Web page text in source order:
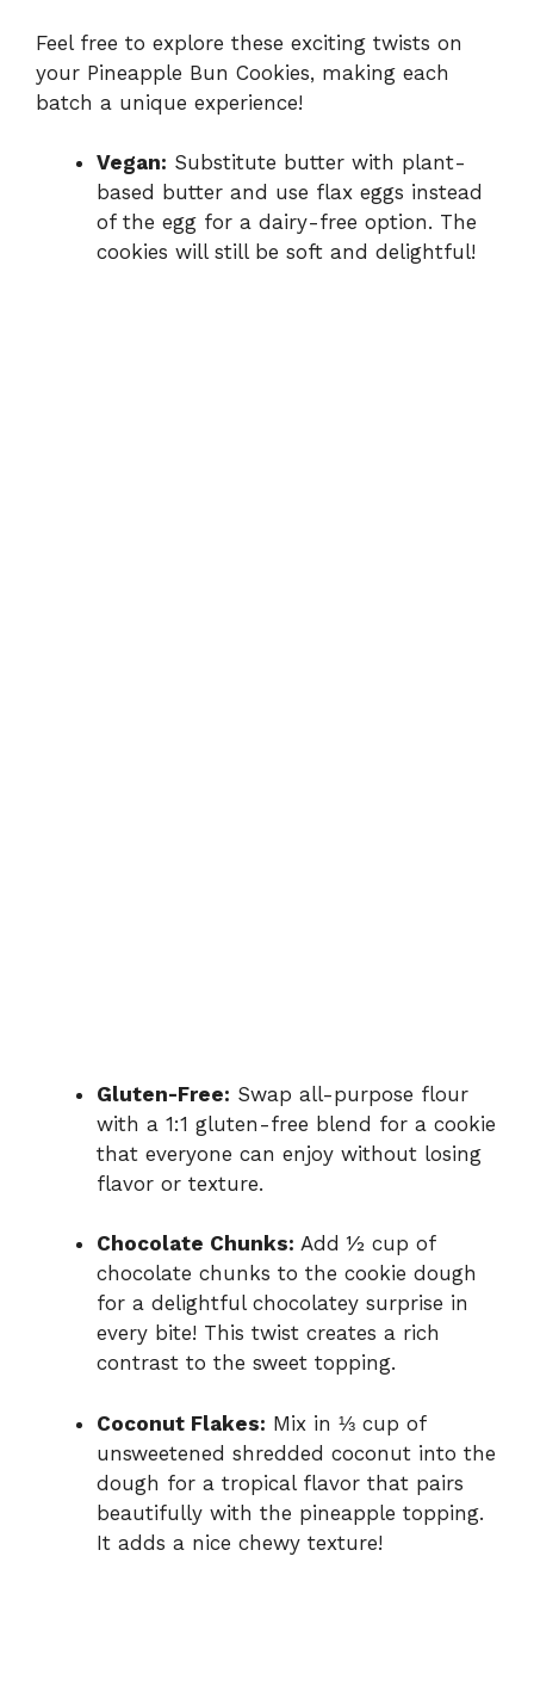
Feel free to explore these exciting twists on
your Pineapple Bun Cookies, making each
batch a unique experience!
Vegan: Substitute butter with plant-
based butter and use flax eggs instead
of the egg for a dairy-free option. The
cookies will still be soft and delightful!
Gluten-Free: Swap all-purpose flour
with a 1:1 gluten-free blend for a cookie
that everyone can enjoy without losing
flavor or texture.
Chocolate Chunks: Add ½ cup of
chocolate chunks to the cookie dough
for a delightful chocolatey surprise in
every bite! This twist creates a rich
contrast to the sweet topping.
Coconut Flakes: Mix in ⅓ cup of
unsweetened shredded coconut into the
dough for a tropical flavor that pairs
beautifully with the pineapple topping.
It adds a nice chewy texture!